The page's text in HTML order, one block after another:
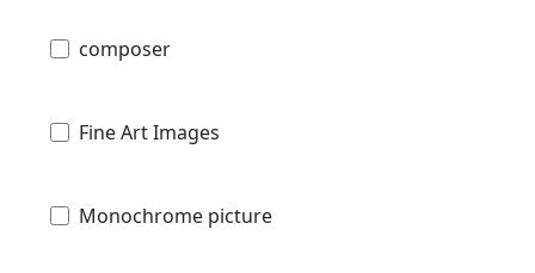
composer
Fine Art Images
Monochrome picture